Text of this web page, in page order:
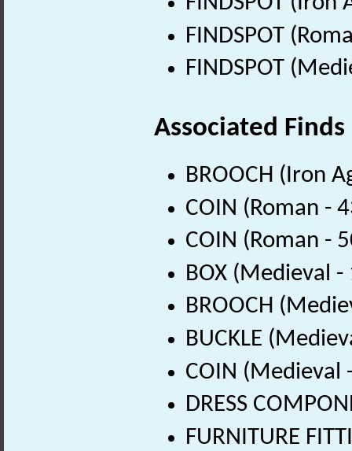
FINDSPOT
FINDSPOT
Associated Finds
BROOCH (Iron
COIN (Roman -
COIN (Roman -
BOX (Medieval
BROOCH
BUCKLE
COIN (Medieval
DRESS
FURNITURE